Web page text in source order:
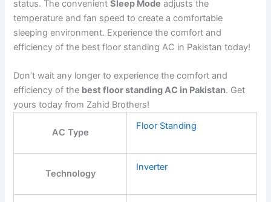
status. The convenientSleep Mode adjusts the
temperature and fan speed to create a comfortable
sleeping environment. Experience the comfort and
efficiency of the best floor standing AC in Pakistan today!
Don’t wait any longer to experience the comfort and
efficiency of the best floor standing AC in Pakistan. Get
yours today from Zahid Brothers!
AC Type
Floor Standing
Technology
Inverter